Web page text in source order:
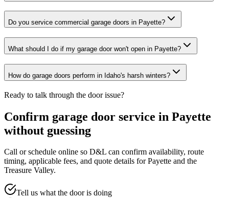
Do you service commercial garage doors in Payette?
What should I do if my garage door won't open in Payette?
How do garage doors perform in Idaho's harsh winters?
Ready to talk through the door issue?
Confirm garage door service in Payette
without guessing
Call or schedule online so D&L can confirm availability, route
timing, applicable fees, and quote details forPayette and the
Treasure Valley.
Tell us what the door is doing